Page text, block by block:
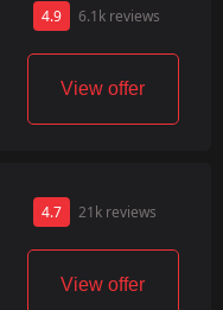
4.9 6.1k reviews
View offer
4.7 21k reviews
View offer